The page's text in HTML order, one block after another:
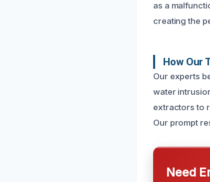
as a
creating the
How Our
Our experts
water
extractors to
Our prompt
Need